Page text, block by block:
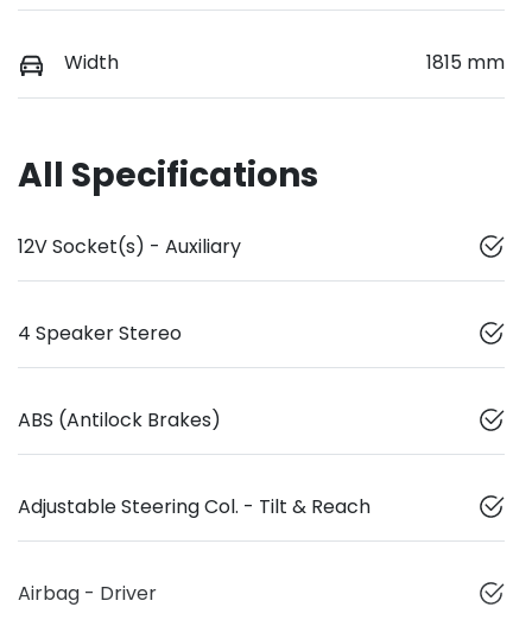
Width 1815 mm
All Specifications
12V Socket(s) - Auxiliary
4 Speaker Stereo
ABS (Antilock Brakes)
Adjustable Steering Col. - Tilt & Reach
Airbag - Driver